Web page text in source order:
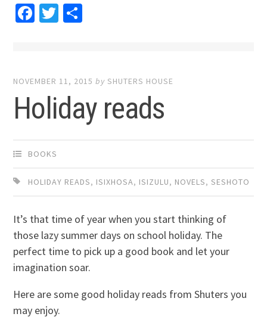
Facebook
Twitter
NOVEMBER 11, 2015 bySHUTERS HOUSE
Holiday reads
BOOKS
HOLIDAY READS, ISIXHOSA, ISIZULU, NOVELS,SESHOTO
It’s that time of year when you start thinking of
those lazy summer days on school holiday. The
perfect time to pick up a good book and let your
imagination soar.
Here are some good holiday reads from Shuters you
may enjoy.